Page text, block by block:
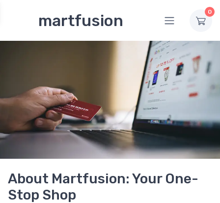
martfusion 0
About Martfusion: Your One-
Stop Shop